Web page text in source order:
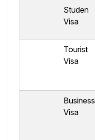
Studen
Visa
Tourist
Visa
Business
Visa